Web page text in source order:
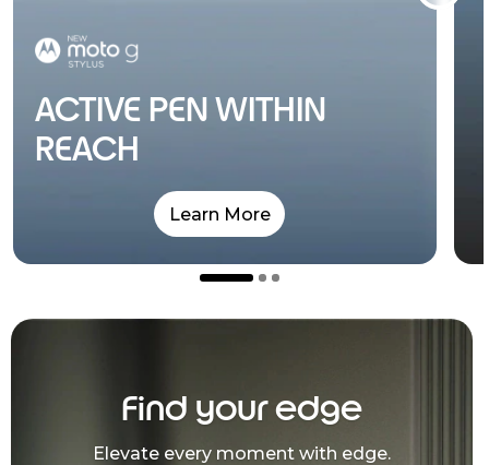
ACTIVE PEN WITHIN
REACH
Learn More
Find your edge
Elevate every moment with edge.